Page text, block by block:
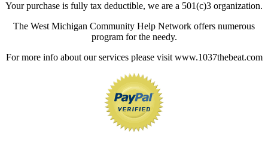
Your purchase is fully tax deductible, we are a 501(c)3 organization.
The West Michigan Community Help Network offers numerous
program for the needy.
For more info about our services please visit www.1037thebeat.com